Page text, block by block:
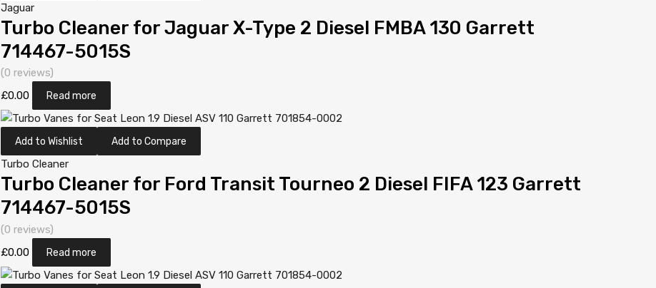
Jaguar
Turbo Cleaner for Jaguar X-Type 2 Diesel FMBA 130 Garrett
714467-5015S
(0 reviews)
£0.00 Read more
Add to Wishlist Add to Compare
Turbo Cleaner
Turbo Cleaner for Ford Transit Tourneo 2 Diesel FIFA 123 Garrett
714467-5015S
(0 reviews)
£0.00 Read more